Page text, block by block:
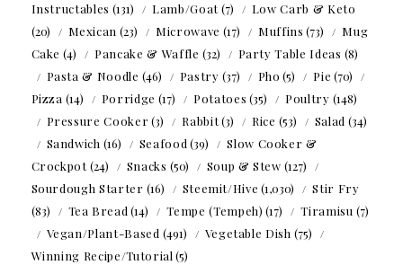
Instructables (131) Lamb/Goat(7)
Low Carb & Keto
(20)
Mexican (23) Microwave (17) Muffins (73)
Mug
Cake (4) Pancake & Waffle (32) Party Table Ideas (8)
Pasta & Noodle (46) Pastry (37) Pho (5) Pie (70)
Pizza (14) Porridge (17) Potatoes (35) Poultry (148)
Pressure Cooker(3) Rabbit(3) Rice (53) Salad (34)
Sandwich (16) Seafood (39)
Slow Cooker &
Crockpot(24) Snacks (50) Soup & Stew (127)
Sourdough Starter (16) Steemit/Hive (1,030)
Stir Fry
(83)
Tea Bread (14) Tempe (Tempeh) (17) Tiramisu (7)
Vegan/Plant-Based (491) Vegetable Dish (75)
Winning Recipe/Tutorial (5)